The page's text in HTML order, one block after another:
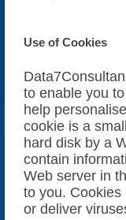
Use of Cookies
to enable you
help
cookie is a
hard disk by a
contain
Web server in
to you.
or deliver